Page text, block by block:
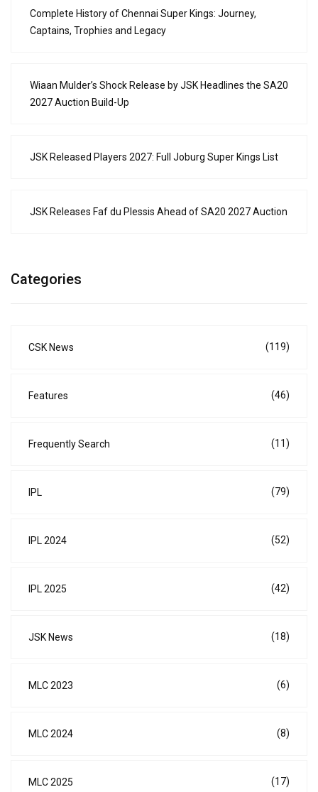
Complete History of Chennai Super Kings: Journey,
Captains, Trophies and Legacy
Wiaan Mulder’s Shock Release by JSK Headlines the SA20
2027 Auction Build-Up
JSK Released Players 2027: Full Joburg Super Kings List
JSK Releases Faf du Plessis Ahead of SA20 2027 Auction
Categories
CSK News (119)
Features (46)
Frequently Search (11)
IPL (79)
IPL 2024 (52)
IPL 2025 (42)
JSK News (18)
MLC 2023 (6)
MLC 2024 (8)
MLC 2025 (17)